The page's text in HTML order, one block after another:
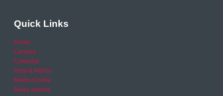
Quick Links
Home
Careers
Calendar
Help & Advice
Media Centre
News archive